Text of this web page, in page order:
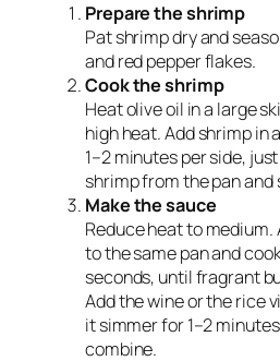
Prepare the shrimp
Pat shrimp dry and
and red pepper flakes.
Cook the shrimp
Heat olive oil in a large
high heat. Add shrimp in
1–2 minutes per side,
shrimp from the pan and
Make the sauce
Reduce heat to
to the same pan and
seconds, until fragrant
Add the wineorthe rice
it simmer for 1–2
combine.